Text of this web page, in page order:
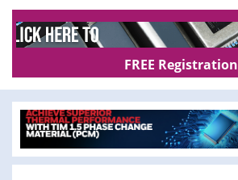
FREE Registration